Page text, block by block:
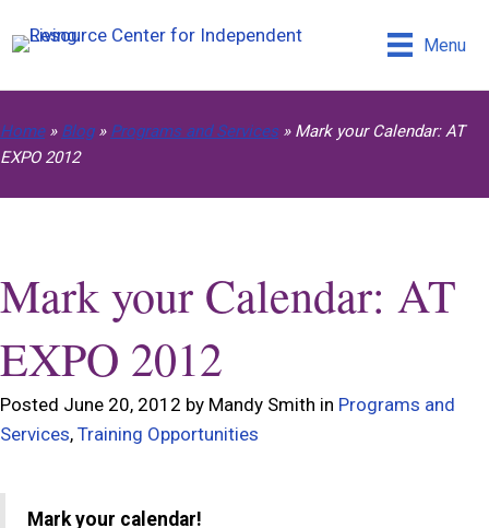
Menu
Home» Blog» Programs and Services» Mark your Calendar: AT
EXPO 2012
Mark your Calendar: AT
EXPO 2012
Posted June 20, 2012 by Mandy Smith in Programs and
Services, Training Opportunities
Mark your calendar!